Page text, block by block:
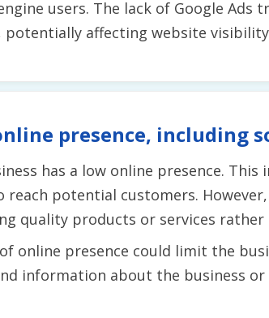
users. The lack of Google
affecting website
presence, including
has a low online presence.
potential customers.
quality products or services
online presence could limit the
information about the business